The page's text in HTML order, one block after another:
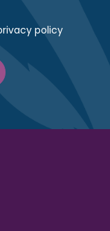
policy